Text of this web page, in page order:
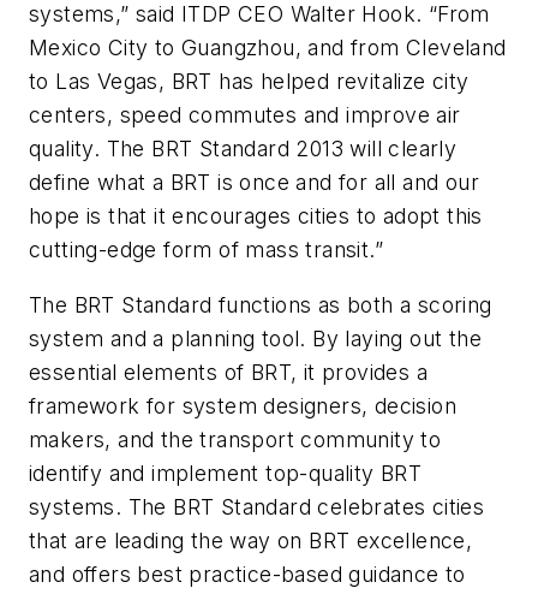
systems,” said ITDP CEO Walter Hook. “From
Mexico City to Guangzhou, and from Cleveland
to Las Vegas, BRT has helped revitalize city
centers, speed commutes and improve air
quality. The BRT Standard 2013 will clearly
define what a BRT is once and for all and our
hope is that it encourages cities to adopt this
cutting-edge form of mass transit.”
The BRT Standard functions as both a scoring
system and a planning tool. By laying out the
essential elements of BRT, it provides a
framework for system designers, decision
makers, and the transport community to
identify and implement top-quality BRT
systems. The BRT Standard celebrates cities
that are leading the way on BRT excellence,
and offers best practice-based guidance to